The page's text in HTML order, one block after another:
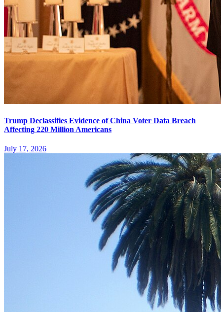
Trump Declassifies Evidence of China Voter Data Breach
Affecting 220 Million Americans
July 17, 2026